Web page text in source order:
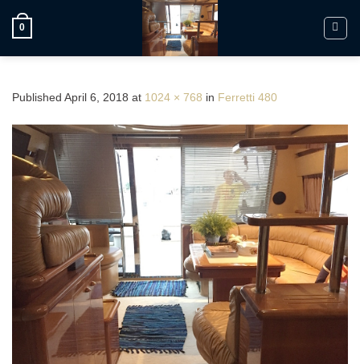
0
Published April 6, 2018 at 1024 × 768 in Ferretti 480